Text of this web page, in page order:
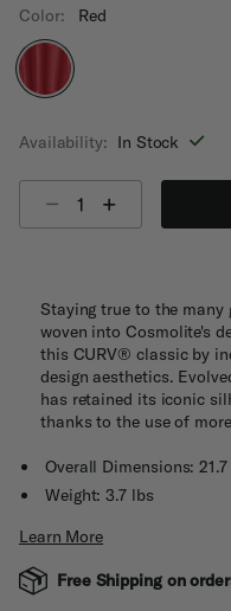
Color: Red
Availability: In Stock
Staying true to the
woven into Cosmolite's
this CURV® classic by
design aesthetics.
has retained its iconic
thanks to the use of
Overall Dimensions:
Weight: 3.7 lbs
Learn More
Free Shipping on